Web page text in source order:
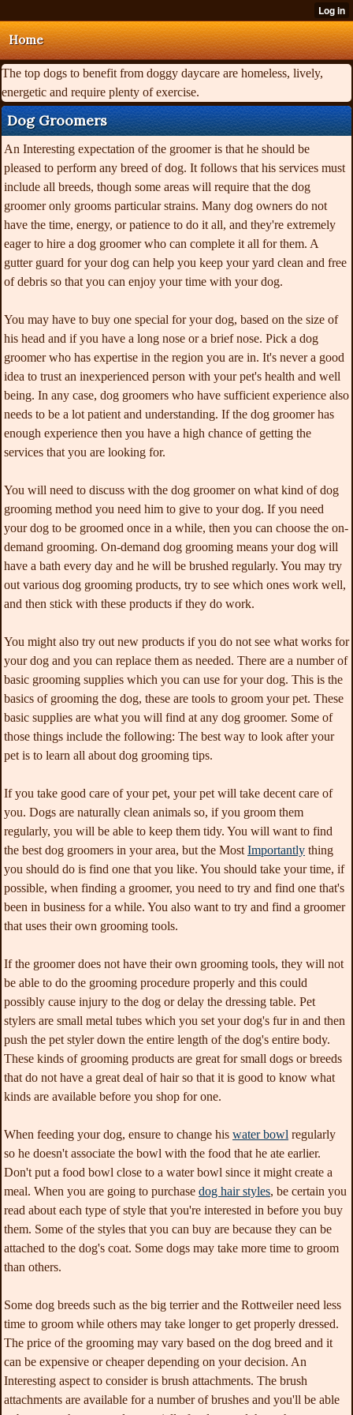
Home
The top dogs to benefit from doggy daycare are homeless, lively,
energetic and require plenty of exercise.
Dog Groomers
An Interesting expectation of the groomer is that he should be
pleased to perform any breed of dog. It follows that his services must
include all breeds, though some areas will require that the dog
groomer only grooms particular strains. Many dog owners do not
have the time, energy, or patience to do it all, and they're extremely
eager to hire a dog groomer who can complete it all for them. A
gutter guard for your dog can help you keep your yard clean and free
of debris so that you can enjoy your time with your dog.
You may have to buy one special for your dog, based on the size of
his head and if you have a long nose or a brief nose. Pick a dog
groomer who has expertise in the region you are in. It's never a good
idea to trust an inexperienced person with your pet's health and well
being. In any case, dog groomers who have sufficient experience also
needs to be a lot patient and understanding. If the dog groomer has
enough experience then you have a high chance of getting the
services that you are looking for.
You will need to discuss with the dog groomer on what kind of dog
grooming method you need him to give to your dog. If you need
your dog to be groomed once in a while, then you can choose the on-
demand grooming. On-demand dog grooming means your dog will
have a bath every day and he will be brushed regularly. You may try
out various dog grooming products, try to see which ones work well,
and then stick with these products if they do work.
You might also try out new products if you do not see what works for
your dog and you can replace them as needed. There are a number of
basic grooming supplies which you can use for your dog. This is the
basics of grooming the dog, these are tools to groom your pet. These
basic supplies are what you will find at any dog groomer. Some of
those things include the following: The best way to look after your
pet is to learn all about dog grooming tips.
If you take good care of your pet, your pet will take decent care of
you. Dogs are naturally clean animals so, if you groom them
regularly, you will be able to keep them tidy. You will want to find
the best dog groomers in your area, but the Most Importantly thing
you should do is find one that you like. You should take your time, if
possible, when finding a groomer, you need to try and find one that's
been in business for a while. You also want to try and find a groomer
that uses their own grooming tools.
If the groomer does not have their own grooming tools, they will not
be able to do the grooming procedure properly and this could
possibly cause injury to the dog or delay the dressing table. Pet
stylers are small metal tubes which you set your dog's fur in and then
push the pet styler down the entire length of the dog's entire body.
These kinds of grooming products are great for small dogs or breeds
that do not have a great deal of hair so that it is good to know what
kinds are available before you shop for one.
When feeding your dog, ensure to change his water bowl regularly
so he doesn't associate the bowl with the food that he ate earlier.
Don't put a food bowl close to a water bowl since it might create a
meal. When you are going to purchase dog hair styles, be certain you
read about each type of style that you're interested in before you buy
them. Some of the styles that you can buy are because they can be
attached to the dog's coat. Some dogs may take more time to groom
than others.
Some dog breeds such as the big terrier and the Rottweiler need less
time to groom while others may take longer to get properly dressed.
The price of the grooming may vary based on the dog breed and it
can be expensive or cheaper depending on your decision. An
Interesting aspect to consider is brush attachments. The brush
attachments are available for a number of brushes and you'll be able